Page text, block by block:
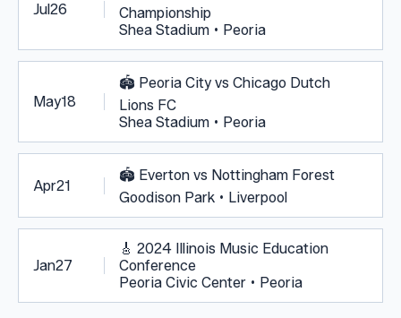
Jul26
Championship
Shea Stadium • Peoria
May18
🏟️ Peoria City vs Chicago Dutch
Lions FC
Shea Stadium • Peoria
Apr21
🏟️ Everton vs Nottingham Forest
Goodison Park • Liverpool
Jan27
🎸 2024 Illinois Music Education
Conference
Peoria Civic Center • Peoria